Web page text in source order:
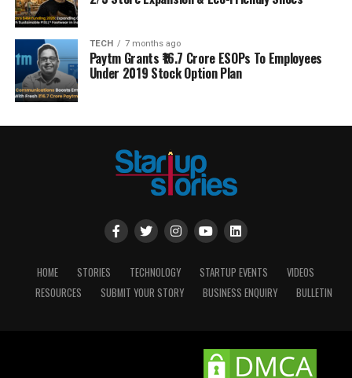
TECH 7 months ago
Paytm Grants ₹16.7 Crore ESOPs To Employees
Under 2019 Stock Option Plan
HOME STORIES TECHNOLOGY STARTUP EVENTS
VIDEOS
RESOURCES
SUBMIT YOUR STORY BUSINESS ENQUIRY BULLETIN